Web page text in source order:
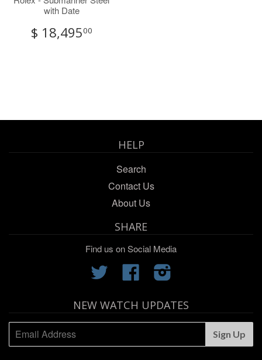
with Date
$ 18,49500
HELP
Search
Contact Us
About Us
SHARE
Find us on Social Media
Twitter Facebook
NEW WATCH UPDATES